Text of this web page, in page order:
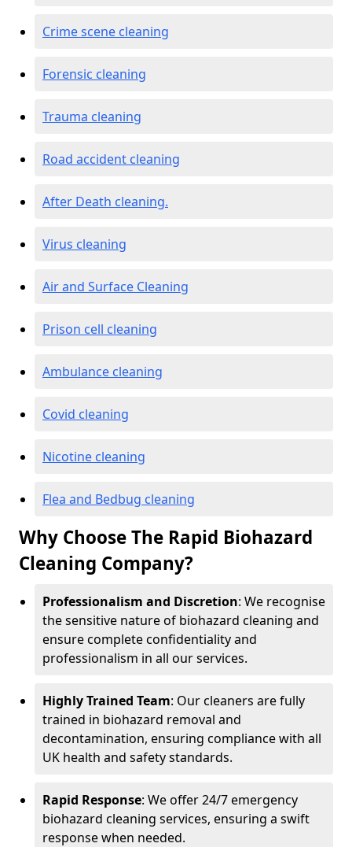
Crime scene cleaning
Forensic cleaning
Trauma cleaning
Road accident cleaning
After Death cleaning.
Virus cleaning
Air and Surface Cleaning
Prison cell cleaning
Ambulance cleaning
Covid cleaning
Nicotine cleaning
Flea and Bedbug cleaning
Why Choose The Rapid Biohazard
Cleaning Company?
Professionalism and Discretion: We recognise
the sensitive nature of biohazard cleaning and
ensure complete confidentiality and
professionalism in all our services.
Highly Trained Team: Our cleaners are fully
trained in biohazard removal and
decontamination, ensuring compliance with all
UK health and safety standards.
Rapid Response: We offer 24/7 emergency
biohazard cleaning services, ensuring a swift
response when needed.